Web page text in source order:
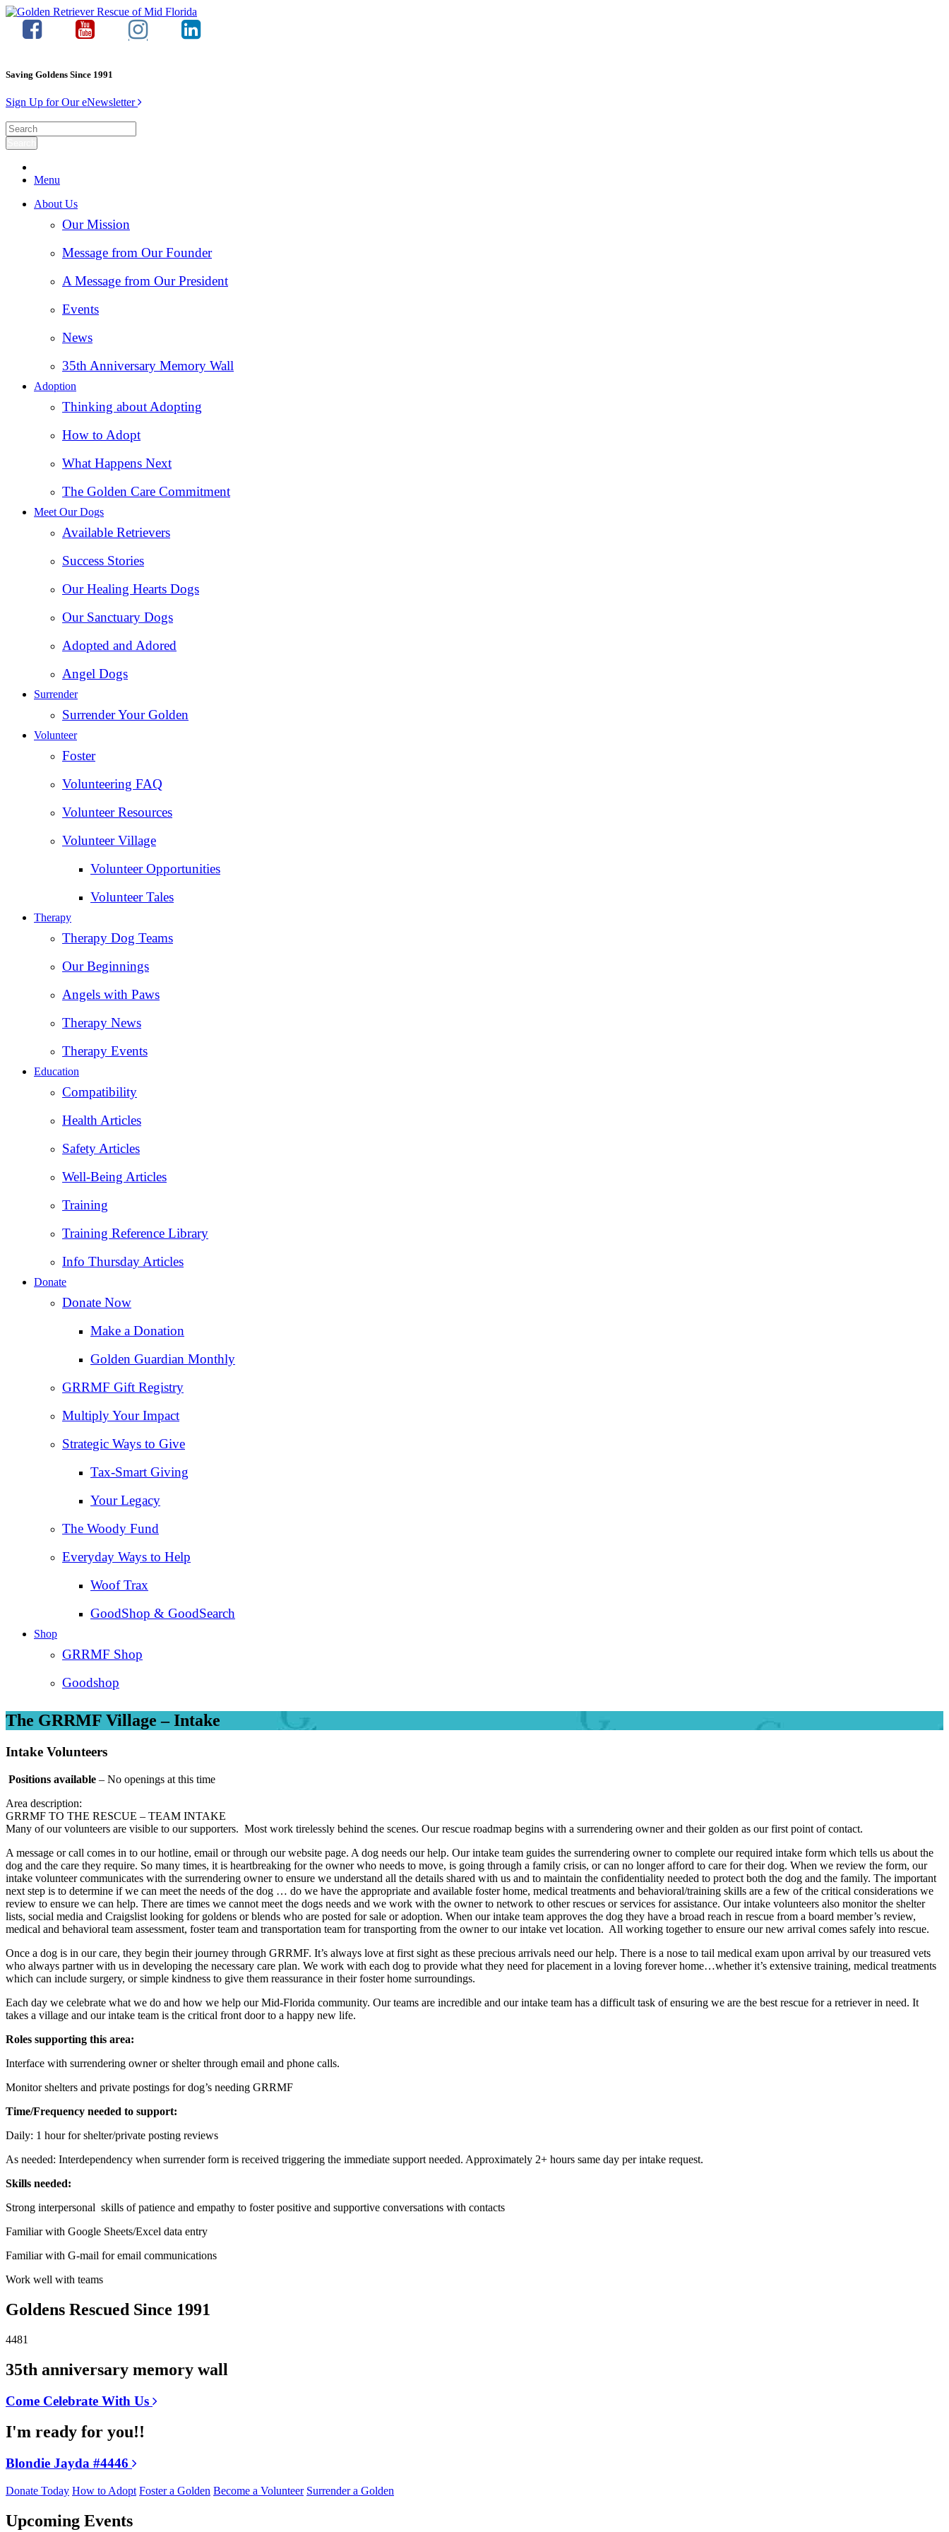
Saving Goldens Since 1991
Sign Up for Our eNewsletter
Menu
About Us
Our Mission
Message from Our Founder
A Message from Our President
Events
News
35th Anniversary Memory Wall
Adoption
Thinking about Adopting
How to Adopt
What Happens Next
The Golden Care Commitment
Meet Our Dogs
Available Retrievers
Success Stories
Our Healing Hearts Dogs
Our Sanctuary Dogs
Adopted and Adored
Angel Dogs
Surrender
Surrender Your Golden
Volunteer
Foster
Volunteering FAQ
Volunteer Resources
Volunteer Village
Volunteer Opportunities
Volunteer Tales
Therapy
Therapy Dog Teams
Our Beginnings
Angels with Paws
Therapy News
Therapy Events
Education
Compatibility
Health Articles
Safety Articles
Well-Being Articles
Training
Training Reference Library
Info Thursday Articles
Donate
Donate Now
Make a Donation
Golden Guardian Monthly
GRRMF Gift Registry
Multiply Your Impact
Strategic Ways to Give
Tax‑Smart Giving
Your Legacy
The Woody Fund
Everyday Ways to Help
Woof Trax
GoodShop & GoodSearch
Shop
GRRMF Shop
Goodshop
The GRRMF Village – Intake
Intake Volunteers
Positions available – No openings at this time
Area description:
GRRMF TO THE RESCUE – TEAM INTAKE
Many of our volunteers are visible to our supporters. Most work tirelessly behind the scenes. Our rescue roadmap begins with a surrendering owner and their golden as our first point of contact.
A message or call comes in to our hotline, email or through our website page. A dog needs our help. Our intake team guides the surrendering owner to complete our required intake form which tells us about the
dog and the care they require. So many times, it is heartbreaking for the owner who needs to move, is going through a family crisis, or can no longer afford to care for their dog. When we review the form, our
intake volunteer communicates with the surrendering owner to ensure we understand all the details shared with us and to maintain the confidentiality needed to protect both the dog and the family. The important
next step is to determine if we can meet the needs of the dog … do we have the appropriate and available foster home, medical treatments and behavioral/training skills are a few of the critical considerations we
review to ensure we can help. There are times we cannot meet the dogs needs and we work with the owner to network to other rescues or services for assistance. Our intake volunteers also monitor the shelter
lists, social media and Craigslist looking for goldens or blends who are posted for sale or adoption. When our intake team approves the dog they have a broad reach in rescue from a board member’s review,
medical and behavioral team assessment, foster team and transportation team for transporting from the owner to our intake vet location. All working together to ensure our new arrival comes safely into rescue.
Once a dog is in our care, they begin their journey through GRRMF. It’s always love at first sight as these precious arrivals need our help. There is a nose to tail medical exam upon arrival by our treasured vets
who always partner with us in developing the necessary care plan. We work with each dog to provide what they need for placement in a loving forever home…whether it’s extensive training, medical treatments
which can include surgery, or simple kindness to give them reassurance in their foster home surroundings.
Each day we celebrate what we do and how we help our Mid-Florida community. Our teams are incredible and our intake team has a difficult task of ensuring we are the best rescue for a retriever in need. It
takes a village and our intake team is the critical front door to a happy new life.
Roles supporting this area:
Interface with surrendering owner or shelter through email and phone calls.
Monitor shelters and private postings for dog’s needing GRRMF
Time/Frequency needed to support:
Daily: 1 hour for shelter/private posting reviews
As needed: Interdependency when surrender form is received triggering the immediate support needed. Approximately 2+ hours same day per intake request.
Skills needed:
Strong interpersonal skills of patience and empathy to foster positive and supportive conversations with contacts
Familiar with Google Sheets/Excel data entry
Familiar with G-mail for email communications
Work well with teams
Goldens Rescued Since 1991
4481
35th anniversary memory wall
Come Celebrate With Us
I'm ready for you!!
Blondie Jayda #4446
Donate Today How to Adopt Foster a Golden Become a Volunteer Surrender a Golden
Upcoming Events